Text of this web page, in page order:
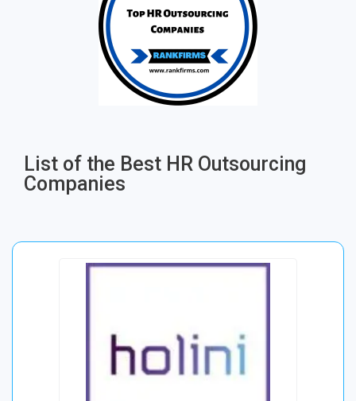
List of the Best HR Outsourcing
Companies